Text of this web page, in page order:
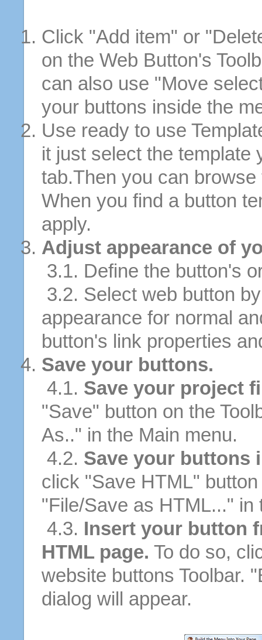
Click "Add item" or
on the Web Button's
can also use "Move
your buttons inside the
Use ready to use
it just select the template
tab.Then you can
When you find a button
apply.
Adjust appearance of
3.1. Define the button's
3.2. Select web button
appearance for normal
button's link properties
Save your buttons.
4.1. Save your project
"Save" button on the
As.." in the Main menu.
4.2. Save your buttons
click "Save HTML"
"File/Save as HTML..." in
4.3. Insert your button
HTML page. To do so,
website buttons Toolbar.
dialog will appear.